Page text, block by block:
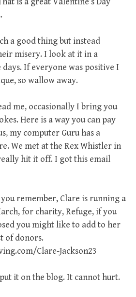
a good thing but instead
misery. I look at it in a
If everyone was positive I
so wallow away.
me, occasionally I bring you
Here is a way you can pay
my computer Guru has a
We met at the Rex Whistler in
hit it off. I got this email
remember, Clare is running a
for charity, Refuge, if you
you might like to add to her
of donors.
Clare-Jackson23
it on the blog. It cannot hurt.